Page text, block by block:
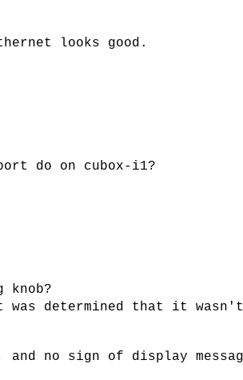
looks good.
do on cubox-i1?
determined that it wasn't
no sign of display